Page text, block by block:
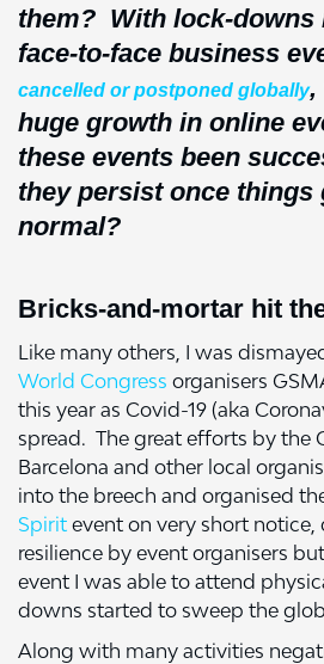
them? With lock-downs
face-to-face business
cancelled or postponed globally,
huge growth in online
these events been
they persist once things
normal?
Bricks-and-mortar hit
Like many others, I was
World Congress organisers
this year as Covid-19 (aka
spread. The great efforts by the
Barcelona and other local
into the breech and organised
Spirit event on very short notice,
resilience by event organisers
event I was able to attend
downs started to sweep the
Along with many activities